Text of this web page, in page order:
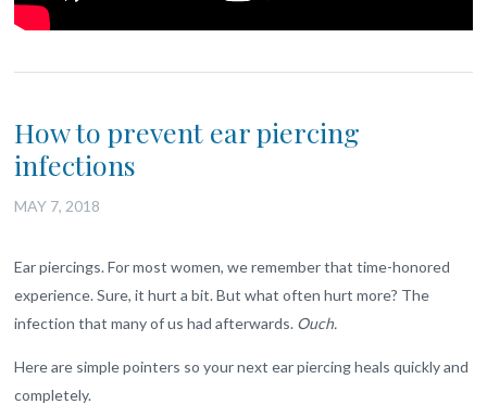
How to prevent ear piercing
infections
MAY 7, 2018
Ear piercings. For most women, we remember that time-honored
experience. Sure, it hurt a bit. But what often hurt more? The
infection that many of us had afterwards. Ouch.
Here are simple pointers so your next ear piercing heals quickly and
completely.